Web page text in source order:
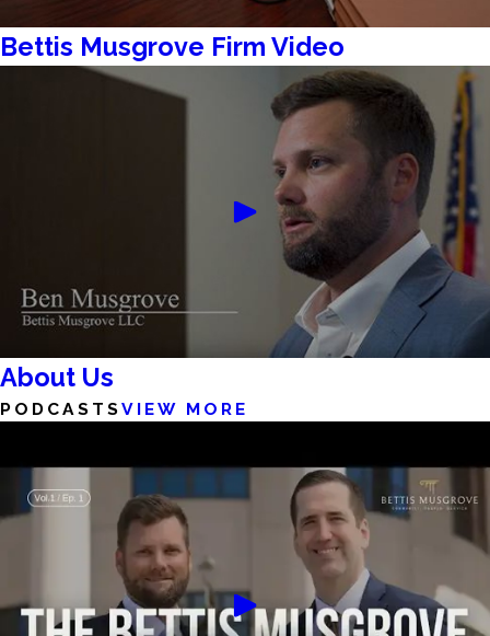
Bettis Musgrove Firm Video
About Us
PODCASTSVIEW MORE